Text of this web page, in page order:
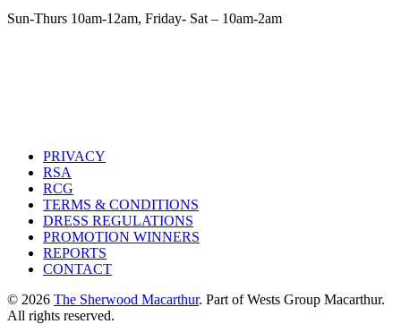
Sun-Thurs 10am-12am, Friday- Sat – 10am-2am
PRIVACY
RSA
RCG
TERMS & CONDITIONS
DRESS REGULATIONS
PROMOTION WINNERS
REPORTS
CONTACT
© 2026 The Sherwood Macarthur. Part of Wests Group Macarthur.
All rights reserved.